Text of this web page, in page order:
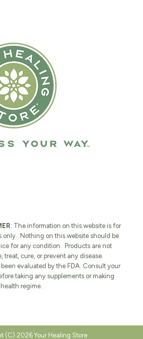
: The information on this website is for
only. Nothing on this website should be
for any condition. Products are not
treat, cure, or prevent any disease.
evaluated by the FDA. Consult your
taking any supplements or making
regime.
(C) 2026 Your Healing Store